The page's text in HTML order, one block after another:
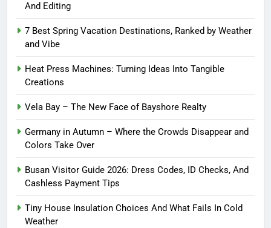
And Editing
7 Best Spring Vacation Destinations, Ranked by Weather
and Vibe
Heat Press Machines: Turning Ideas Into Tangible
Creations
Vela Bay – The New Face of Bayshore Realty
Germany in Autumn – Where the Crowds Disappear and
Colors Take Over
Busan Visitor Guide 2026: Dress Codes, ID Checks, And
Cashless Payment Tips
Tiny House Insulation Choices And What Fails In Cold
Weather